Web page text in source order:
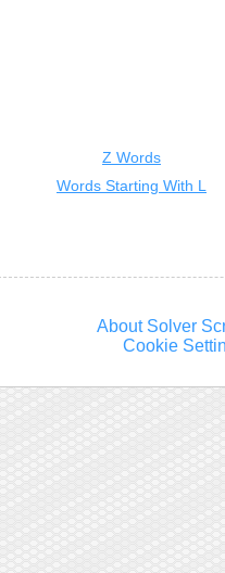
Z Words
Words Starting With L
About Solver
Cookie